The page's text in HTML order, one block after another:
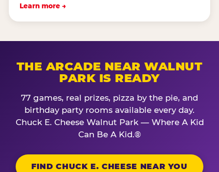
Learn more →
THE ARCADE NEAR WALNUT
PARK IS READY
77 games, real prizes, pizza by the pie, and
birthday party rooms available every day.
Chuck E. Cheese Walnut Park — Where A Kid
Can Be A Kid.®
FIND CHUCK E. CHEESE NEAR YOU